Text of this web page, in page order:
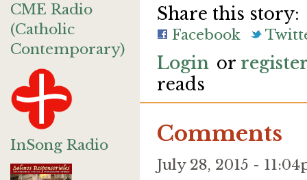
CME Radio
(Catholic
Contemporary)
InSong Radio
Share this story:
Facebook
Login or
reads
Comments
July 28, 2015 -